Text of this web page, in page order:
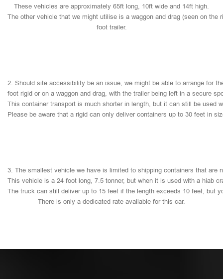
These vehicles are approximately 65ft long, 10ft wide and 14ft high.
The other vehicle that we might utilise is a waggon and drag (seen on the
foot trailer.
2. Should site accessibility be an issue, we might be able to arrange for
foot rigid or on a waggon and drag, with the trailer being left in a secure
This container transport is much shorter in length, but it can still be used
Please be aware that a rigid can only deliver containers up to 30 feet in
3. The smallest vehicle we have is limited to shipping containers that are
This vehicle is a 24 foot long, 7.5 tonner, but when it is used with a hiab
The truck can still deliver up to 15 feet if the length exceeds 10 feet, but
There is only a dedicated rate available for this car.